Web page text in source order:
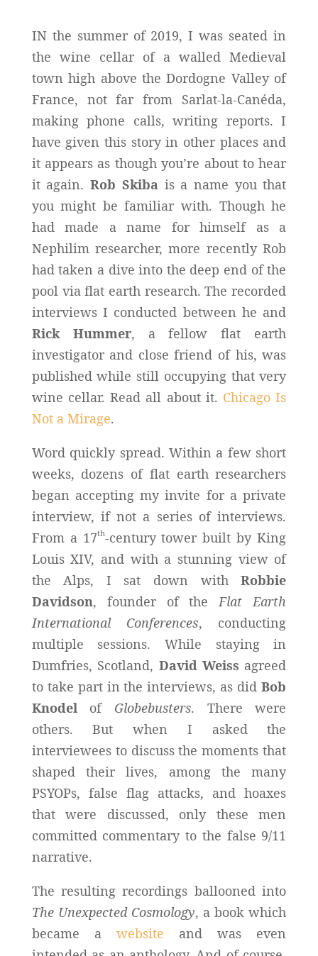
IN the summer of 2019, I was seated in
the wine cellar of a walled Medieval
town high above the Dordogne Valley of
France, not far from Sarlat-la-Canéda,
making phone calls, writing reports. I
have given this story in other places and
it appears as though you’re about to hear
it again.Rob Skiba is a name you that
you might be familiar with. Though he
had made a name for himself as a
Nephilim researcher, more recently Rob
had taken a dive into the deep end of the
pool via flat earth research. The recorded
interviews I conducted between he and
Rick Hummer, a fellow flat earth
investigator and close friend of his, was
published while still occupying that very
wine cellar. Read all about it. Chicago Is
Not a Mirage.
Word quickly spread. Within a few short
weeks, dozens of flat earth researchers
began accepting my invite for a private
interview, if not a series of interviews.
From a 17th-century tower built by King
Louis XIV, and with a stunning view of
the Alps, I sat down withRobbie
Davidson, founder of the Flat Earth
International Conferences, conducting
multiple sessions. While staying in
Dumfries, Scotland, David Weiss agreed
to take part in the interviews, as didBob
Knodelof Globebusters. There were
others. But when I asked the
interviewees to discuss the moments that
shaped their lives, among the many
PSYOPs, false flag attacks, and hoaxes
that were discussed, only these men
committed commentary to the false 9/11
narrative.
The resulting recordings ballooned into
The Unexpected Cosmology, a book which
became a website and was even